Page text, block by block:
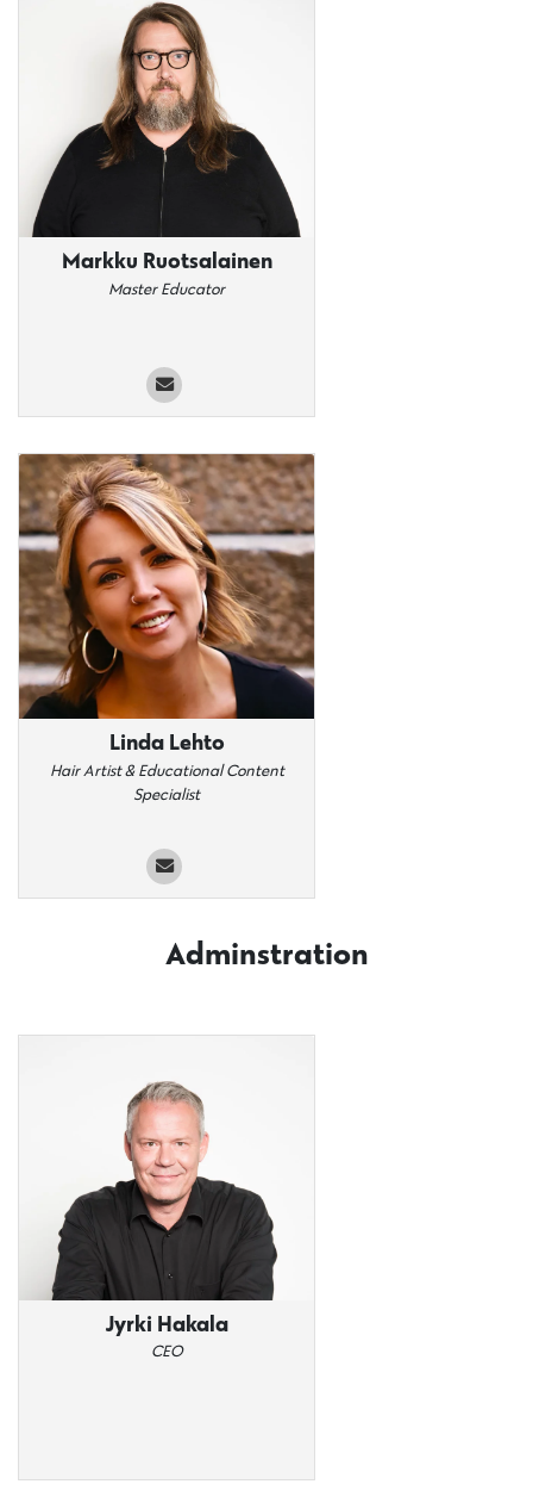
Markku Ruotsalainen
Master Educator
Linda Lehto
Hair Artist & Educational Content
Specialist
Adminstration
Jyrki Hakala
CEO